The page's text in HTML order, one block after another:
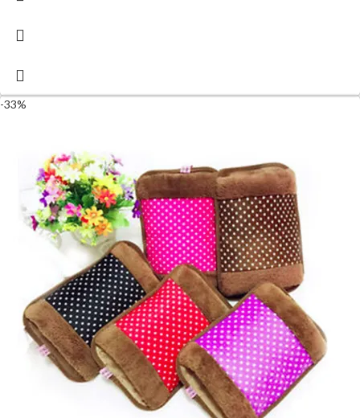
-33%